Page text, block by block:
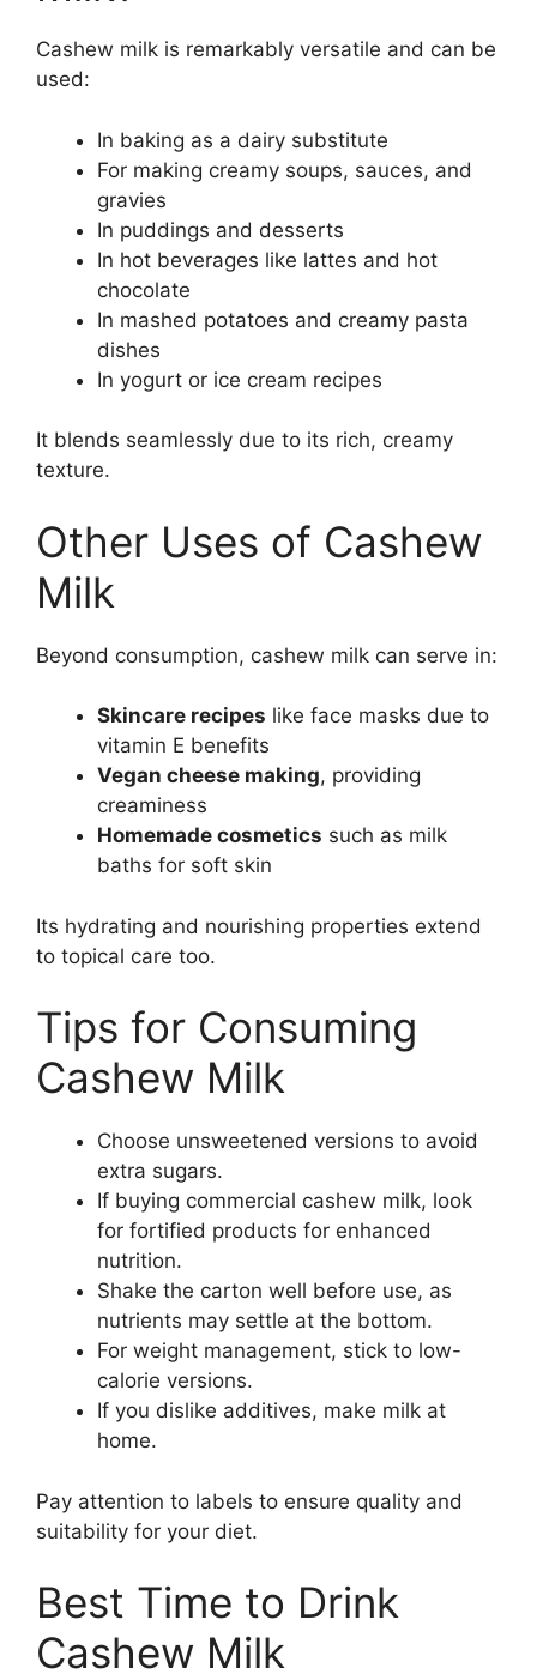
Cashew milk is remarkably versatile and can be
used:
In baking as a dairy substitute
For making creamy soups, sauces, and
gravies
In puddings and desserts
In hot beverages like lattes and hot
chocolate
In mashed potatoes and creamy pasta
dishes
In yogurt or ice cream recipes
It blends seamlessly due to its rich, creamy
texture.
Other Uses of Cashew
Milk
Beyond consumption, cashew milk can serve in:
Skincare recipes like face masks due to
vitamin E benefits
Vegan cheese making, providing
creaminess
Homemade cosmetics such as milk
baths for soft skin
Its hydrating and nourishing properties extend
to topical care too.
Tips for Consuming
Cashew Milk
Choose unsweetened versions to avoid
extra sugars.
If buying commercial cashew milk, look
for fortified products for enhanced
nutrition.
Shake the carton well before use, as
nutrients may settle at the bottom.
For weight management, stick to low-
calorie versions.
If you dislike additives, make milk at
home.
Pay attention to labels to ensure quality and
suitability for your diet.
Best Time to Drink
Cashew Milk